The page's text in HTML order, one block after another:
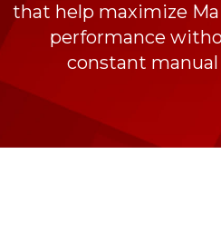
that help maximize
performance
constant